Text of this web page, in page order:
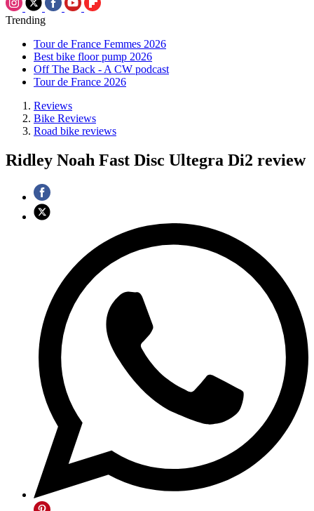
Trending
Tour de France Femmes 2026
Best bike floor pump 2026
Off The Back - A CW podcast
Tour de France 2026
Reviews
Bike Reviews
Road bike reviews
Ridley Noah Fast Disc Ultegra Di2 review